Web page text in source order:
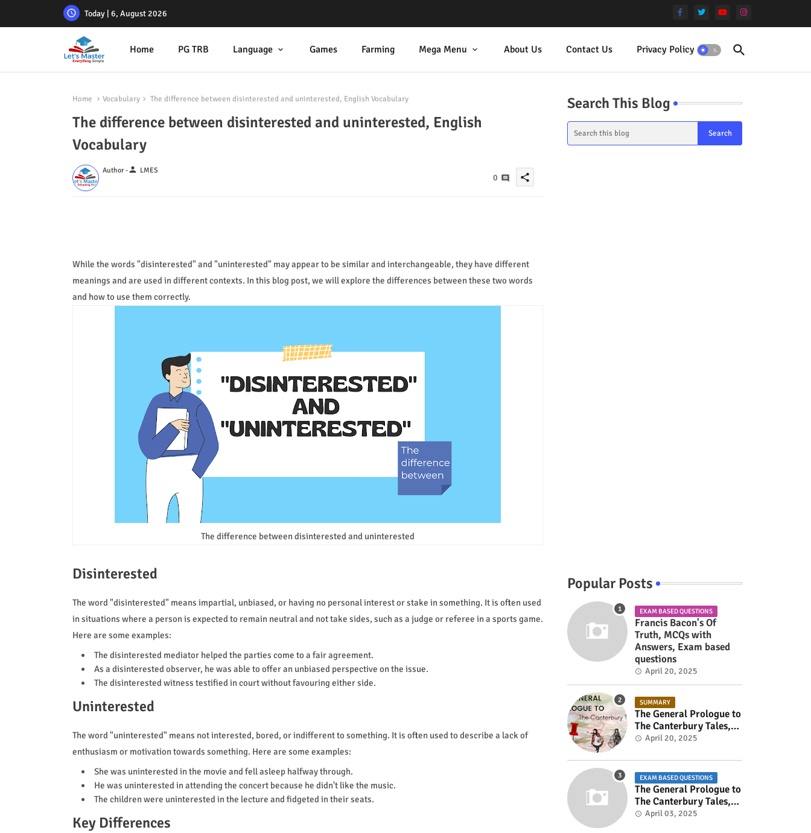
Today | 6, August 2026
Home PG TRB Language Games Farming Mega Menu About Us Contact Us Privacy Policy Terms
Home Vocabulary The difference between disinterested and uninterested, English Vocabulary
The difference between disinterested and uninterested, English
Vocabulary
Author -person LMES
0 share
While the words "disinterested" and "uninterested" may appear to be similar and interchangeable, they have different
meanings and are used in different contexts. In this blog post, we will explore the differences between these two words
and how to use them correctly.
The difference between disinterested and uninterested
Disinterested
The word "disinterested" means impartial, unbiased, or having no personal interest or stake in something. It is often used
in situations where a person is expected to remain neutral and not take sides, such as a judge or referee in a sports game.
Here are some examples:
The disinterested mediator helped the parties come to a fair agreement.
As a disinterested observer, he was able to offer an unbiased perspective on the issue.
The disinterested witness testified in court without favouring either side.
Uninterested
The word "uninterested" means not interested, bored, or indifferent to something. It is often used to describe a lack of
enthusiasm or motivation towards something. Here are some examples:
She was uninterested in the movie and fell asleep halfway through.
He was uninterested in attending the concert because he didn't like the music.
The children were uninterested in the lecture and fidgeted in their seats.
Key Differences
Search This Blog
Popular Posts
EXAM BASED QUESTIONS
Francis Bacon's Of
Truth, MCQs with
Answers, Exam based
questions
April 20, 2025
SUMMARY
The General Prologue to
The Canterbury Tales,
Summary
April 20, 2025
EXAM BASED QUESTIONS
The General Prologue to
The Canterbury Tales,
Exam based Questions
April 03, 2025